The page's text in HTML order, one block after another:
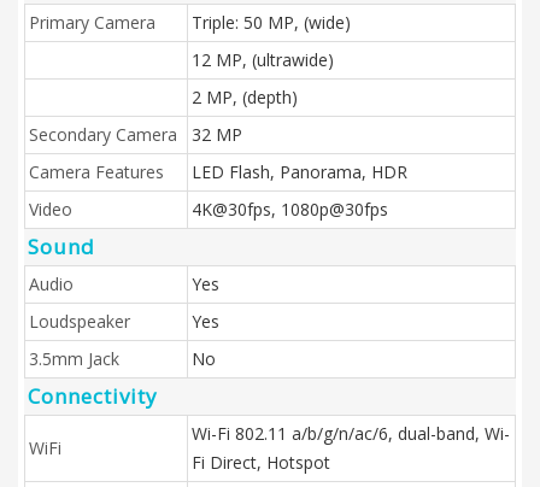
Primary Camera
Triple: 50 MP, (wide)
12 MP, (ultrawide)
2 MP, (depth)
Secondary Camera
32 MP
Camera Features
LED Flash, Panorama, HDR
Video
4K@30fps, 1080p@30fps
Sound
Audio
Yes
Loudspeaker
Yes
3.5mm Jack
No
Connectivity
WiFi
Wi-Fi 802.11 a/b/g/n/ac/6, dual-band, Wi-
Fi Direct, Hotspot